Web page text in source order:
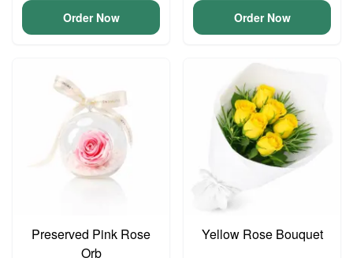
Order Now Order Now
Preserved Pink Rose
Orb
Yellow Rose Bouquet